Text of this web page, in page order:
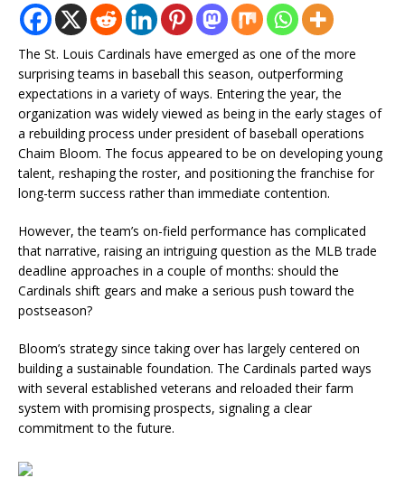
The St. Louis Cardinals have emerged as one of the more
surprising teams in baseball this season, outperforming
expectations in a variety of ways. Entering the year, the
organization was widely viewed as being in the early stages of
a rebuilding process under president of baseball operations
Chaim Bloom. The focus appeared to be on developing young
talent, reshaping the roster, and positioning the franchise for
long-term success rather than immediate contention.
However, the team’s on-field performance has complicated
that narrative, raising an intriguing question as the MLB trade
deadline approaches in a couple of months: should the
Cardinals shift gears and make a serious push toward the
postseason?
Bloom’s strategy since taking over has largely centered on
building a sustainable foundation. The Cardinals parted ways
with several established veterans and reloaded their farm
system with promising prospects, signaling a clear
commitment to the future.